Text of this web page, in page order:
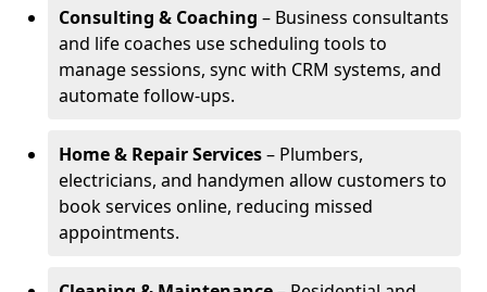
Consulting & Coaching – Business consultants
and life coaches use scheduling tools to
manage sessions, sync with CRM systems, and
automate follow-ups.
Home & Repair Services– Plumbers,
electricians, and handymen allow customers to
book services online, reducing missed
appointments.